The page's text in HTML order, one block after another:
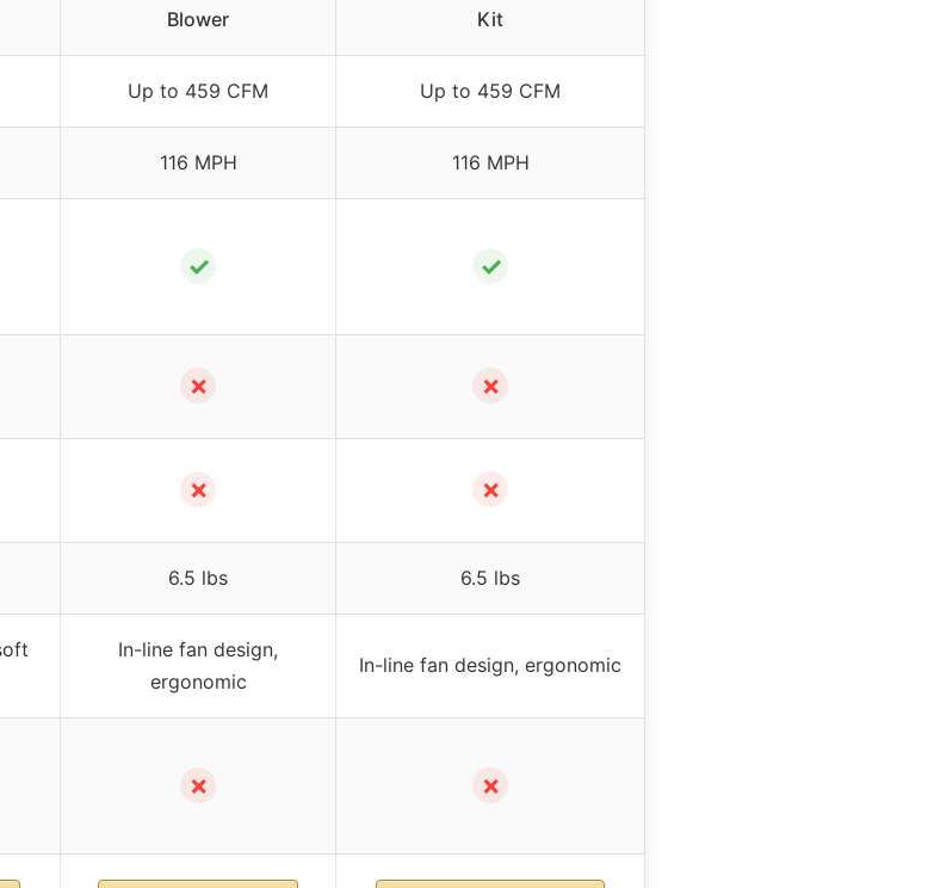
Blower
Kit
Up to 459 CFM Up to 459 CFM
116 MPH 116 MPH
✓ ✓
✗ ✗
✗ ✗
6.5 lbs 6.5 lbs
In-line fan design,
ergonomic
In-line fan design, ergonomic
✗ ✗